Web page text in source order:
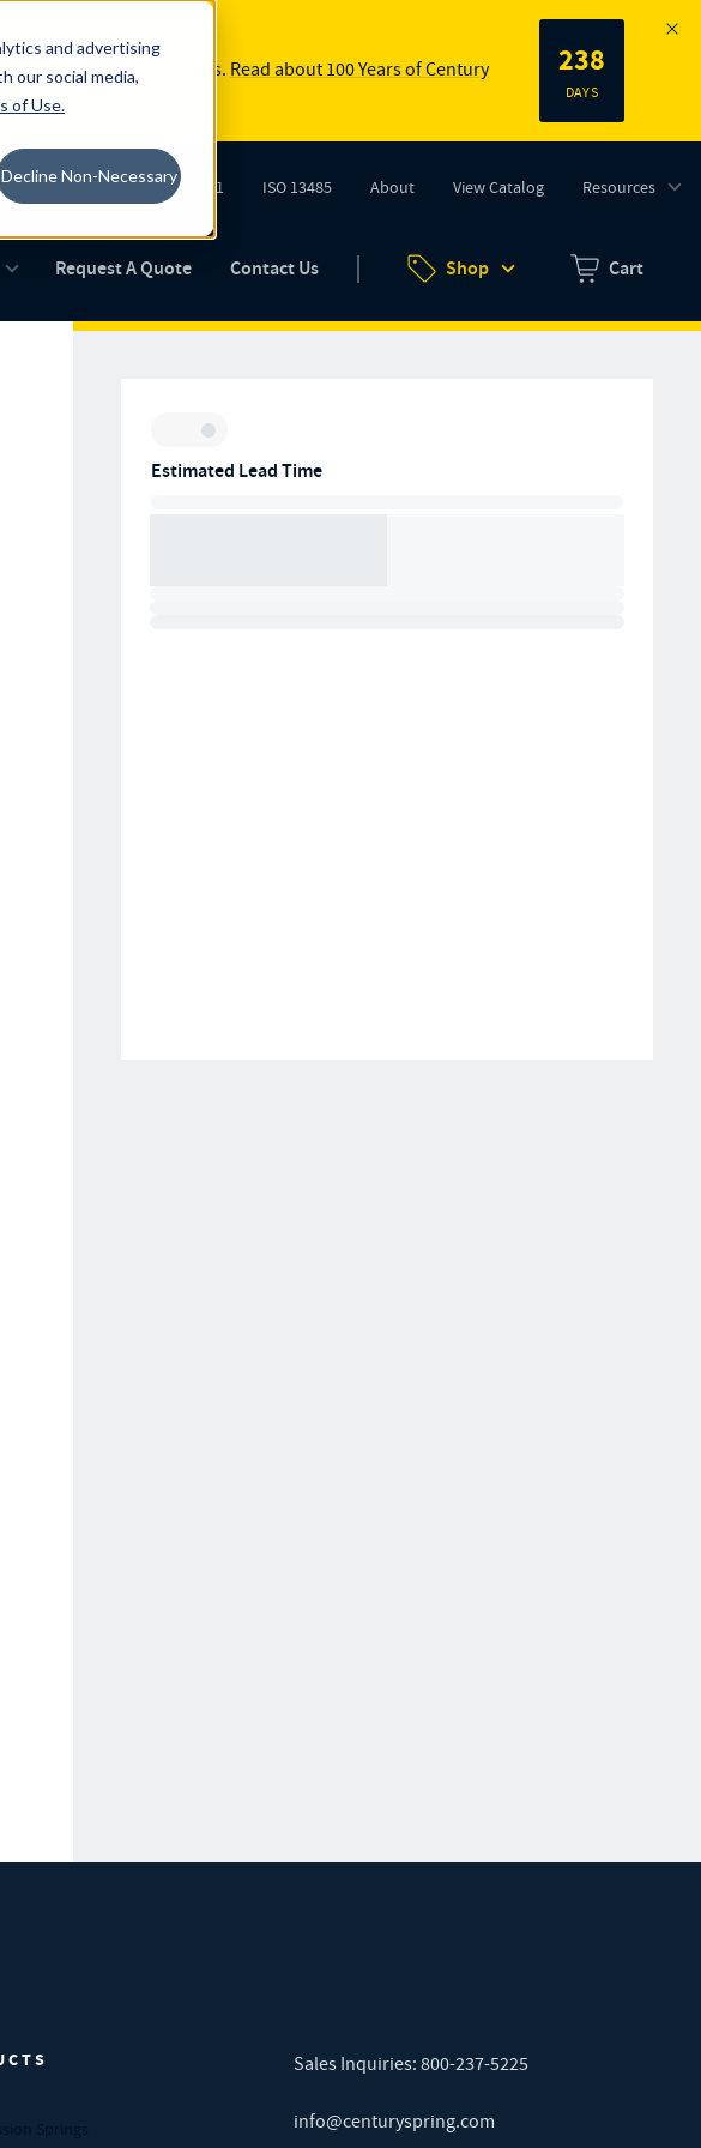
and advertising
our social media,
of Use.
Decline Non-Necessary
stock and custom springs. Read about 100 Years of Century
238
DAYS
AS9100D
(opens in new tab)ISO 9001
(opens in new tab)ISO 13485 About View Catalog Resources
Request A Quote Contact Us Shop
Zero items in
Cart
Inventory:
Estimated Lead Time
Sales Inquiries: 800-237-5225
info@centuryspring.com